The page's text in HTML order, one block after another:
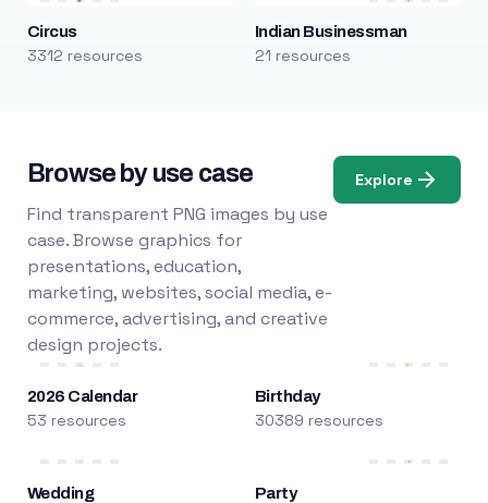
Circus
3312 resources
Indian Businessman
21 resources
Browse by use case
Find transparent PNG images by use
case. Browse graphics for
presentations, education,
marketing, websites, social media, e-
commerce, advertising, and creative
design projects.
Explore
2026 Calendar
53 resources
Birthday
30389 resources
Wedding Party